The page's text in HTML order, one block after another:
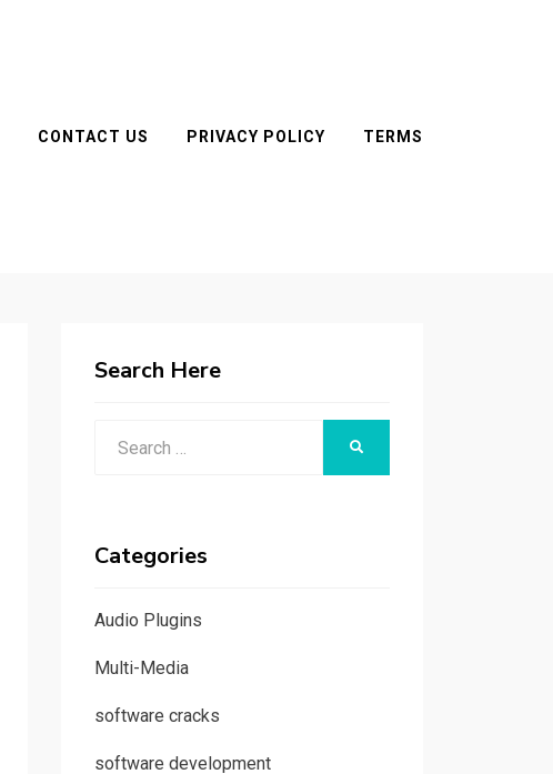
CONTACT US PRIVACY POLICY TERMS
Search Here
Categories
Audio Plugins
Multi-Media
software cracks
software development